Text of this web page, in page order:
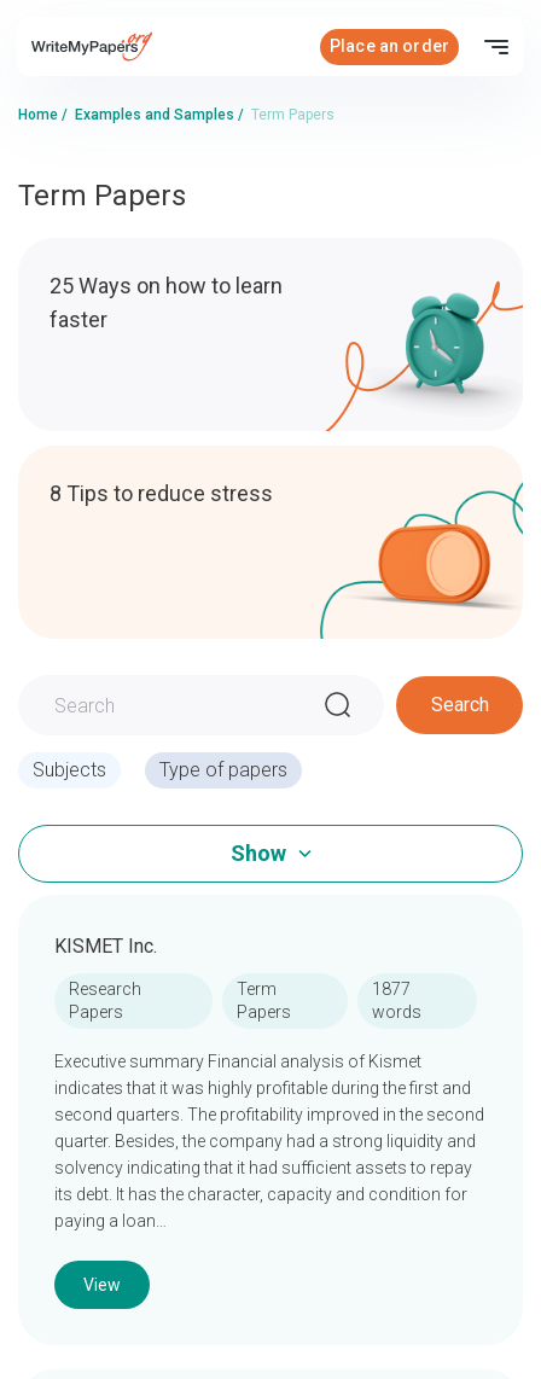
Place an order
Home / Examples and Samples / Term Papers
Term Papers
25 Ways on how to learn
faster
8 Tips to reduce stress
Search
Subjects Type of papers
Show
KISMET Inc.
Research
Papers
Term
Papers
1877
words
Executive summary Financial analysis of Kismet
indicates that it was highly profitable during the first and
second quarters. The profitability improved in the second
quarter. Besides, the company had a strong liquidity and
solvency indicating that it had sufficient assets to repay
its debt. It has the character, capacity and condition for
paying a loan…
View